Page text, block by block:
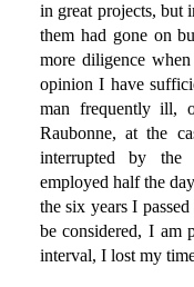
in great projects, but
them had gone on
more diligence
opinion I have
man frequently ill,
Raubonne, at the
interrupted by the
employed half the
the six years I
be considered, I am
interval, I lost my